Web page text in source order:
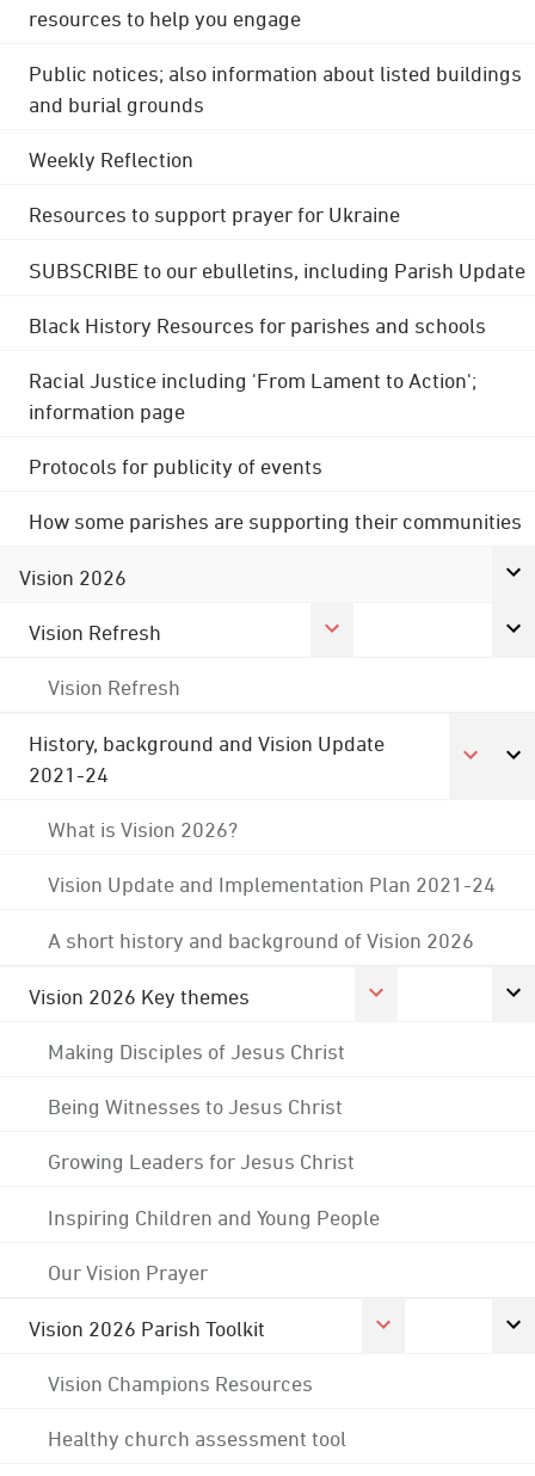
resources to help you engage
Public notices; also information about listed buildings
and burial grounds
Weekly Reflection
Resources to support prayer for Ukraine
SUBSCRIBE to our ebulletins, including Parish Update
Black History Resources for parishes and schools
Racial Justice including 'From Lament to Action';
information page
Protocols for publicity of events
How some parishes are supporting their communities
Vision 2026
Vision Refresh
Vision Refresh
History, background and Vision Update
2021-24
What is Vision 2026?
Vision Update and Implementation Plan 2021-24
A short history and background of Vision 2026
Vision 2026 Key themes
Making Disciples of Jesus Christ
Being Witnesses to Jesus Christ
Growing Leaders for Jesus Christ
Inspiring Children and Young People
Our Vision Prayer
Vision 2026 Parish Toolkit
Vision Champions Resources
Healthy church assessment tool